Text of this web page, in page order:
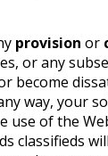
provision or
or any
become
way, your
use of the
classifieds